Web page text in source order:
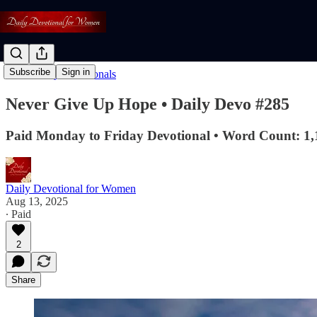
Subscribe Sign in
Read: Daily Devotionals
Never Give Up Hope • Daily Devo #285
Paid Monday to Friday Devotional • Word Count:
Daily Devotional for Women
Aug 13, 2025
∙ Paid
2
Share